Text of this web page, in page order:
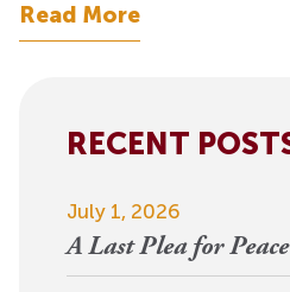
Read More
RECENT
July 1, 2026
A Last Plea for Peace